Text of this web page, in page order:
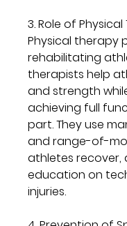
3. Role of
Physical therapy
rehabilitating
therapists help
and strength
achieving full
part. They use
and range-of-
athletes recover,
education on
injuries.